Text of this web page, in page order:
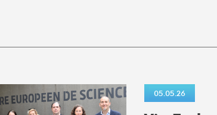
05.05.26